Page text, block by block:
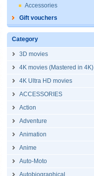
Accessories
Gift vouchers
Category
3D movies
4K movies (Mastered in 4K)
4K Ultra HD movies
ACCESSORIES
Action
Adventure
Animation
Anime
Auto-Moto
Autobiographical